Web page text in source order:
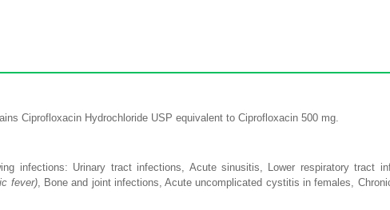
Ciprofloxacin Hydrochloride USP equivalent to Ciprofloxacin 500 mg.
infections: Urinary tract infections, Acute sinusitis, Lower respiratory tract
fever), Bone and joint infections, Acute uncomplicated cystitis in females,